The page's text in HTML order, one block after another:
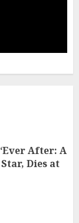
After: A
Dies at